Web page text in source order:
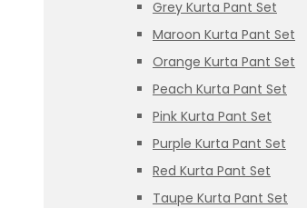
Grey Kurta Pant Set
Maroon Kurta Pant Set
Orange Kurta Pant Set
Peach Kurta Pant Set
Pink Kurta Pant Set
Purple Kurta Pant Set
Red Kurta Pant Set
Taupe Kurta Pant Set